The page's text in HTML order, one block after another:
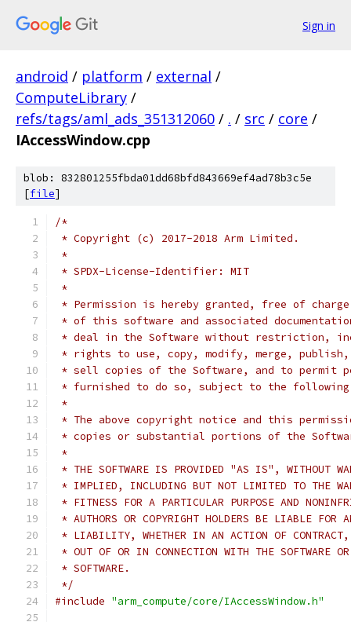
Sign in
android / platform / external /
ComputeLibrary /
refs/tags/aml_ads_351312060 / . / src / core /
IAccessWindow.cpp
blob: 832801255fbda01dd68bfd843669ef4ad78b3c5e
[file]
/*
* Copyright (c) 2017-2018 Arm Limited.
*
* SPDX-License-Identifier: MIT
*
* Permission is hereby granted, free of
* of this software and associated
* deal in the Software without restriction,
* rights to use, copy, modify, merge,
* sell copies of the Software, and to permit
* furnished to do so, subject to the
*
* The above copyright notice and this
* copies or substantial portions of the
*
* THE SOFTWARE IS PROVIDED "AS IS", WITHOUT
* IMPLIED, INCLUDING BUT NOT LIMITED TO THE
* FITNESS FOR A PARTICULAR PURPOSE AND
* AUTHORS OR COPYRIGHT HOLDERS BE LIABLE FOR
* LIABILITY, WHETHER IN AN ACTION OF CONTRACT,
* OUT OF OR IN CONNECTION WITH THE SOFTWARE
* SOFTWARE.
*/
#include "arm_compute/core/IAccessWindow.h"